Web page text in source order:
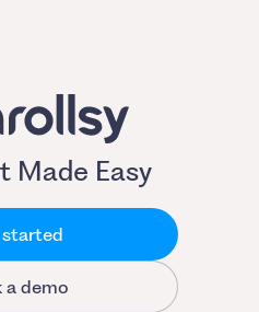
Made Easy
a demo